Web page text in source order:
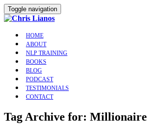
Toggle navigation
HOME
ABOUT
NLP TRAINING
BOOKS
BLOG
PODCAST
TESTIMONIALS
CONTACT
Tag Archive for: Millionaire